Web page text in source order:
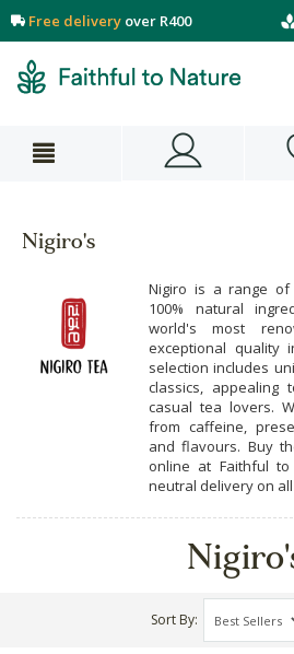
Free delivery over R400
Nigiro's
Nigiro is a range of
100% natural
world's most
exceptional quality
selection includes
classics, appealing
casual tea lovers.
from caffeine,
and flavours. Buy
online at Faithful
neutral delivery on
Sort By